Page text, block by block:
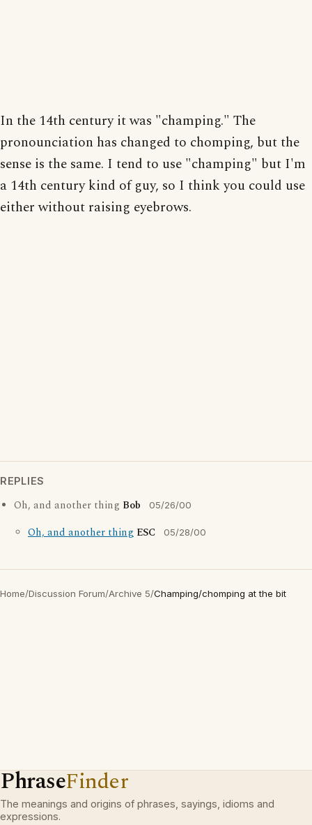
In the 14th century it was "champing." The
pronounciation has changed to chomping, but the
sense is the same. I tend to use "champing" but I'm
a 14th century kind of guy, so I think you could use
either without raising eyebrows.
REPLIES
Oh, and another thing Bob 05/26/00
Oh, and another thing ESC 05/28/00
Home/Discussion Forum/Archive 5/Champing/chomping at the bit
PhraseFinder
The meanings and origins of phrases, sayings, idioms and
expressions.